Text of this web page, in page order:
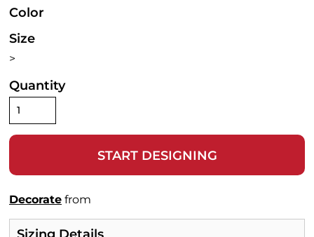
Color
Size
>
Quantity
START DESIGNING
Decorate from